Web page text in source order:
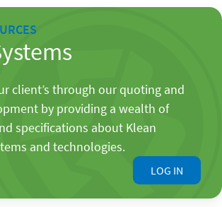
client’s through our quoting and
by providing a wealth of
specifications about Klean
and technologies.
LOG IN